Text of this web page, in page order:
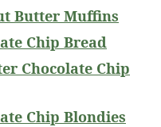
Butter Muffins
Chip Bread
Chocolate Chip
Chip Blondies